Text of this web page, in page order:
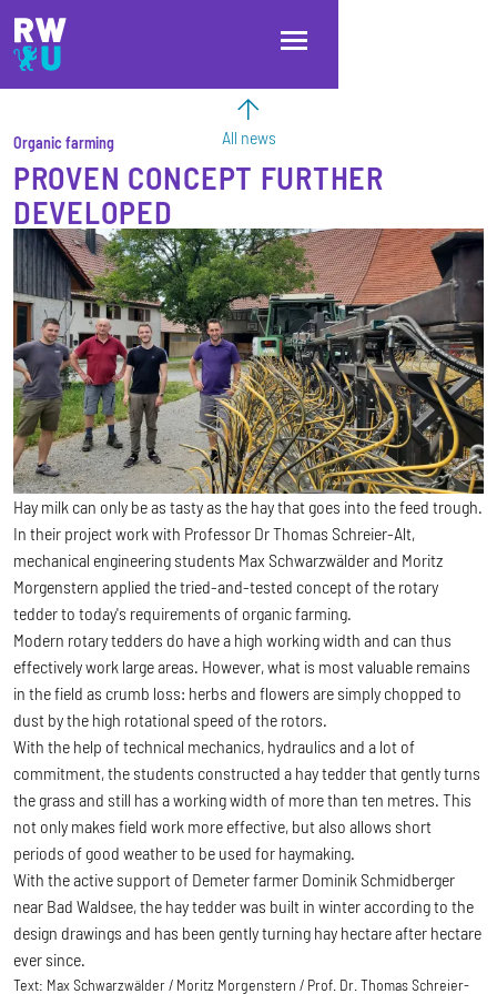
Skip to main content
Skip to main navigation
Skip to footer
All news
Organic farming
PROVEN CONCEPT FURTHER
DEVELOPED
Hay milk can only be as tasty as the hay that goes into the feed trough.
In their project work with Professor Dr Thomas Schreier-Alt,
mechanical engineering students Max Schwarzwälder and Moritz
Morgenstern applied the tried-and-tested concept of the rotary
tedder to today's requirements of organic farming.
Modern rotary tedders do have a high working width and can thus
effectively work large areas. However, what is most valuable remains
in the field as crumb loss: herbs and flowers are simply chopped to
dust by the high rotational speed of the rotors.
With the help of technical mechanics, hydraulics and a lot of
commitment, the students constructed a hay tedder that gently turns
the grass and still has a working width of more than ten metres. This
not only makes field work more effective, but also allows short
periods of good weather to be used for haymaking.
With the active support of Demeter farmer Dominik Schmidberger
near Bad Waldsee, the hay tedder was built in winter according to the
design drawings and has been gently turning hay hectare after hectare
ever since.
Text: Max Schwarzwälder / Moritz Morgenstern / Prof. Dr. Thomas Schreier-